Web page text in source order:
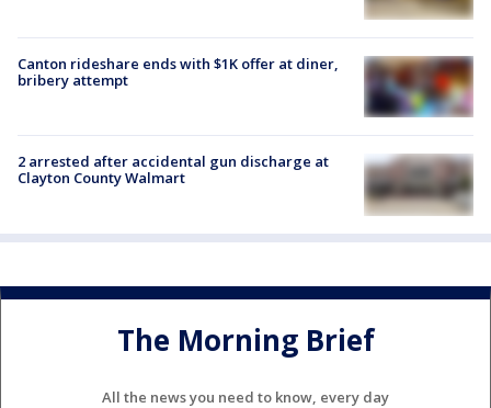
Canton rideshare ends with $1K offer at diner,
bribery attempt
2 arrested after accidental gun discharge at
Clayton County Walmart
The Morning Brief
All the news you need to know, every day